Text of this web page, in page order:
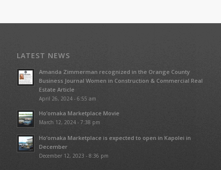
LATEST NEWS
Amanda Zimmerman recognized in the Orange County
Business Journal Women in Construction & Commercial Real
Estate Article
April 26, 2024 - 6:55 am
Ho’omaka Marketplace Movie
March 12, 2024 - 7:38 pm
Ho’omaka Marketplace is expected to open in Kapolei in
December
December 12, 2023 - 8:36 pm